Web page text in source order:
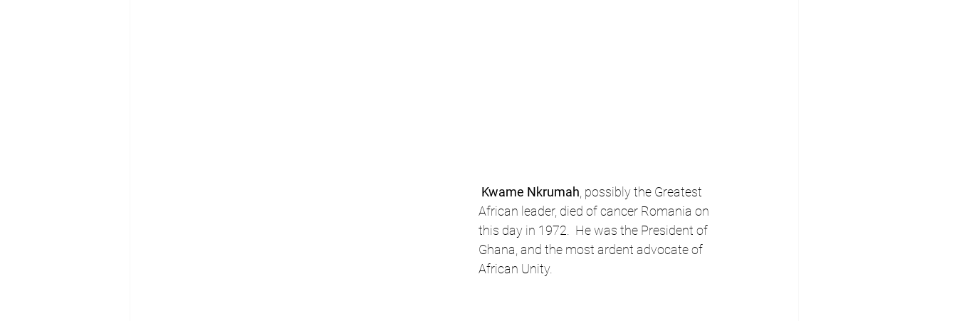
Kwame Nkrumah, possibly the Greatest
African leader, died of cancer Romania on
this day in 1972.  He was the President of
Ghana, and the most ardent advocate of
African Unity.